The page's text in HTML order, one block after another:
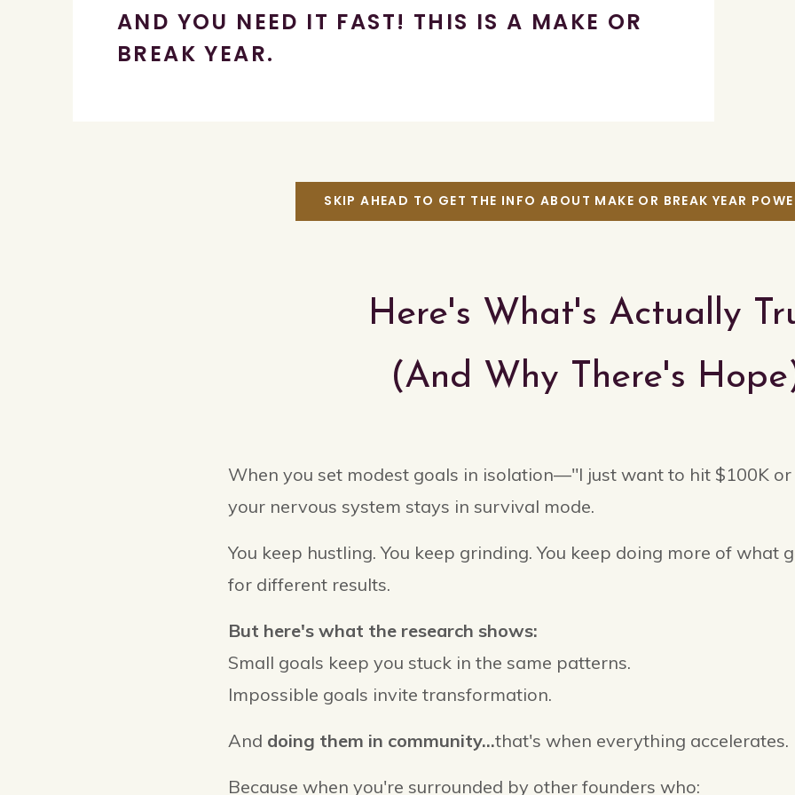
AND YOU NEED IT FAST! THIS IS A MAKE OR
BREAK YEAR.
SKIP AHEAD TO GET THE INFO ABOUT MAKE OR BREAK YEAR
Here's What's Actually
(And Why There's
When you set modest goals in isolation—"I just want to hit $100K
your nervous system stays in survival mode.
You keep hustling. You keep grinding. You keep doing more of what
for different results.
But here's what the research shows:
Small goals keep you stuck in the same patterns.
Impossible goals invite transformation.
And doing them in community...that's when everything accelerates.
Because when you're surrounded by other founders who: